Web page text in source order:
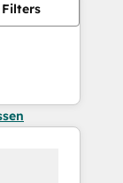
Filters